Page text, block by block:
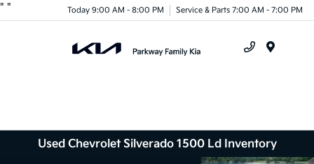
" " Today 9:00 AM - 8:00 PM Service & Parts 7:00 AM - 7:00 PM
Used Chevrolet Silverado 1500 Ld Inventory